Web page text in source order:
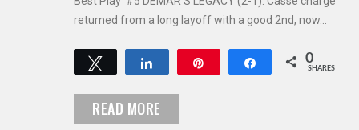
returned from a long layoff with a good 2nd, now…
Tweet Share 0
SHARES
READ MORE